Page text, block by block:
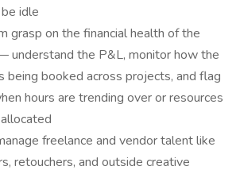
idle
grasp on the financial health of the
understand the P&L, monitor how the
being booked across projects, and flag
hours are trending over or resources
freelance and vendor talent like
retouchers, and outside creative